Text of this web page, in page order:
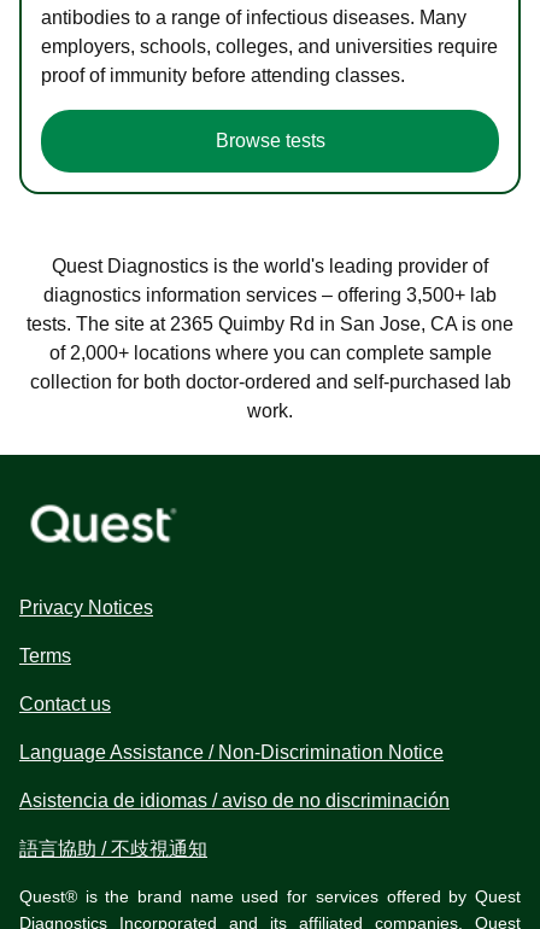
antibodies to a range of infectious diseases. Many
employers, schools, colleges, and universities require
proof of immunity before attending classes.
Browse tests
Quest Diagnostics is the world's leading provider of
diagnostics information services – offering 3,500+ lab
tests. The site at 2365 Quimby Rd in San Jose, CA is one
of 2,000+ locations where you can complete sample
collection for both doctor-ordered and self-purchased lab
work.
Privacy Notices
Terms
Contact us
Language Assistance / Non-Discrimination Notice
Asistencia de idiomas / aviso de no discriminación
語言協助 / 不歧視通知
Quest® is the brand name used for services offered by Quest
Diagnostics Incorporated and its affiliated companies. Quest